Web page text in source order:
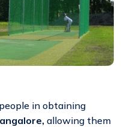
in obtaining
allowing them